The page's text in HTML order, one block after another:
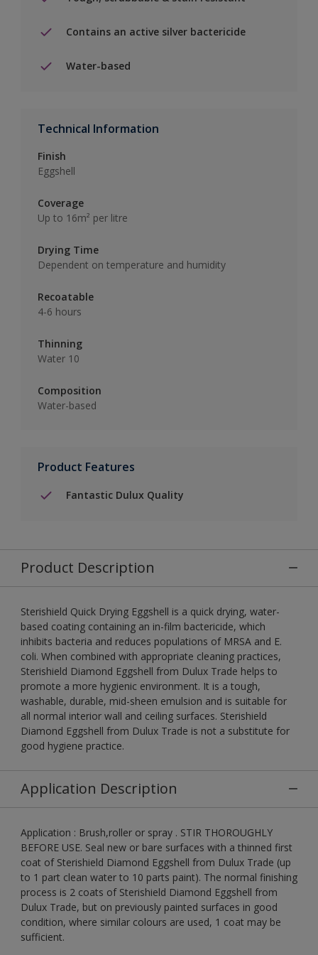
Contains an active silver bactericide
Water-based
Technical Information
Finish
Eggshell
Coverage
Up to 16m² per litre
Drying Time
Dependent on temperature and humidity
Recoatable
4-6 hours
Thinning
Water 10
Composition
Water-based
Product Features
Fantastic Dulux Quality
Product Description
Sterishield Quick Drying Eggshell is a quick drying, water-
based coating containing an in-film bactericide, which
inhibits bacteria and reduces populations of MRSA and E.
coli. When combined with appropriate cleaning practices,
Sterishield Diamond Eggshell from Dulux Trade helps to
promote a more hygienic environment. It is a tough,
washable, durable, mid-sheen emulsion and is suitable for
all normal interior wall and ceiling surfaces. Sterishield
Diamond Eggshell from Dulux Trade is not a substitute for
good hygiene practice.
Application Description
Application : Brush,roller or spray . STIR THOROUGHLY
BEFORE USE. Seal new or bare surfaces with a thinned first
coat of Sterishield Diamond Eggshell from Dulux Trade (up
to 1 part clean water to 10 parts paint). The normal finishing
process is 2 coats of Sterishield Diamond Eggshell from
Dulux Trade, but on previously painted surfaces in good
condition, where similar colours are used, 1 coat may be
sufficient.